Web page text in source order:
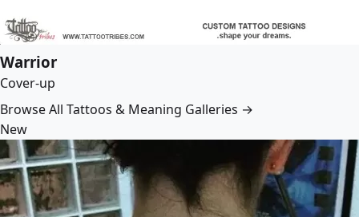
Warrior
Cover-up
Browse All Tattoos & Meaning Galleries →
New